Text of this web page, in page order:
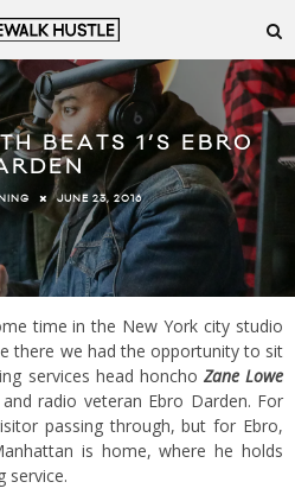
BEATS 1’S EBRO
JUNE 23, 2016
time in the New York city studio
there we had the opportunity to sit
services head honcho Zane Lowe
radio veteran Ebro Darden. For
passing through, but for Ebro,
is home, where he holds
service.